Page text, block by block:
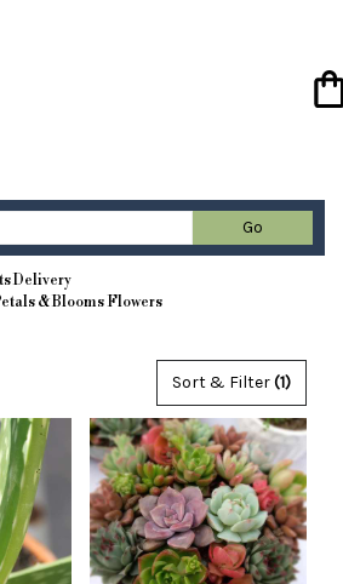
GoSearch
catalog
Delivery
& Blooms Flowers
Sort & Filter(1)